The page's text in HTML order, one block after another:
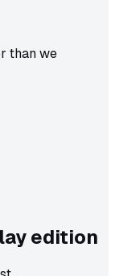
than we
edition